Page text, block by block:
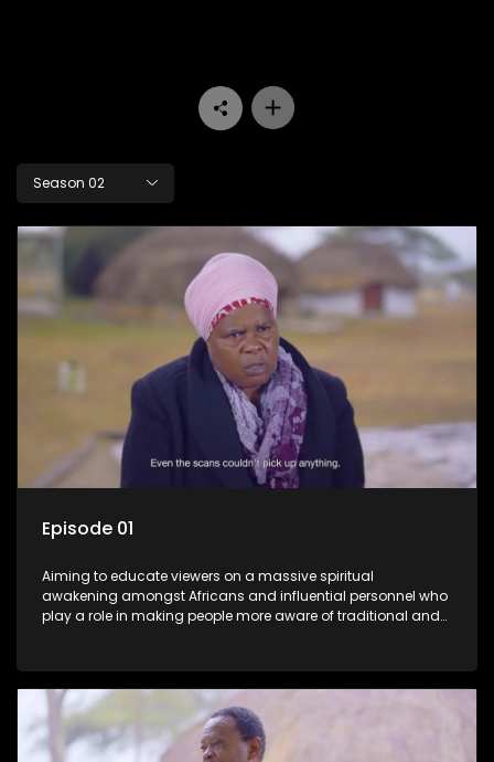
Season 02
Episode 01
Aiming to educate viewers on a massive spiritual
awakening amongst Africans and influential personnel who
play a role in making people more aware of traditional and